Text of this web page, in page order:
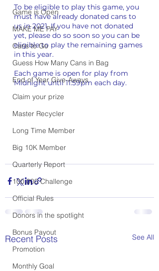
Game is Open
MAKE ME PAY
Cans to Go
Guess How Many Cans in Bag
End of Year Give-Aways
Claim your prize
Master Recycler
Long Time Member
Big 10K Member
Quarterly Report
100,000 Challenge
Official Rules
Donors in the spotlight
Bonus Payout
Promotion
Monthly Goal
To be eligible to play this game, you
must have already donated cans to
us in 2021. If you have not donated
yet, please do so soon so you can be
eligible to play the remaining games
in this year.
Each game is open for play from
Midnight until 11:59pm each day.
Recent Posts See All